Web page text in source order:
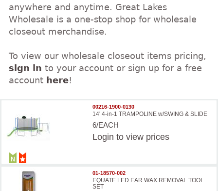
anywhere and anytime. Great Lakes
Wholesale is a one-stop shop for wholesale
closeout merchandise.
To view our wholesale closeout items pricing,
sign in to your account or sign up for a free
account here!
00216-1900-0130
14' 4-in-1 TRAMPOLINE w/SWING & SLIDE
6/EACH
Login to view prices
01-18570-002
EQUATE LED EAR WAX REMOVAL TOOL
SET